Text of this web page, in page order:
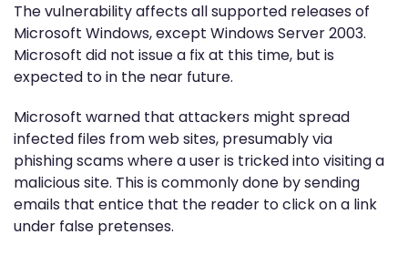
The vulnerability affects all supported releases of
Microsoft Windows, except Windows Server 2003.
Microsoft did not issue a fix at this time, but is
expected to in the near future.
Microsoft warned that attackers might spread
infected files from web sites, presumably via
phishing scams where a user is tricked into visiting a
malicious site. This is commonly done by sending
emails that entice that the reader to click on a link
under false pretenses.